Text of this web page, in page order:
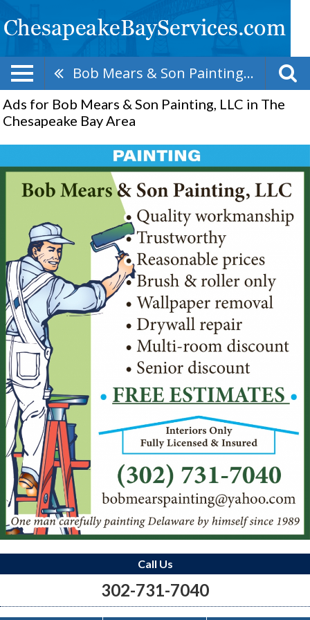
Bob Mears & Son Painting, LLC
Ads for Bob Mears & Son Painting, LLC in The
Chesapeake Bay Area
Call Us
302-731-7040